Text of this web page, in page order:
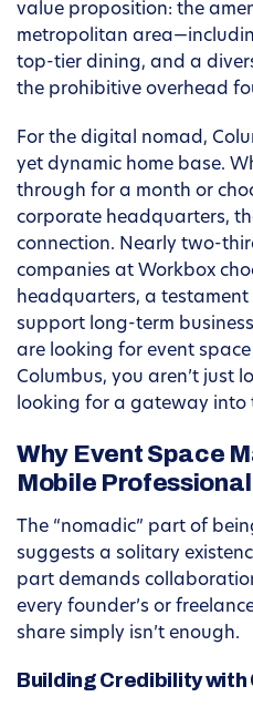
value proposition: the
metropolitan
top-tier dining, and a
the prohibitive overhead
For the digital nomad,
yet dynamic home base.
through for a month or
corporate headquarters,
connection. Nearly two-
companies at Workbox
headquarters, a testament
support long-term
are looking for event
Columbus, you aren’t just
looking for a gateway into
Why Event Space
Mobile Professional
The “nomadic” part of
suggests a solitary
part demands
every founder’s or
share simply isn’t enough.
Building Credibility with